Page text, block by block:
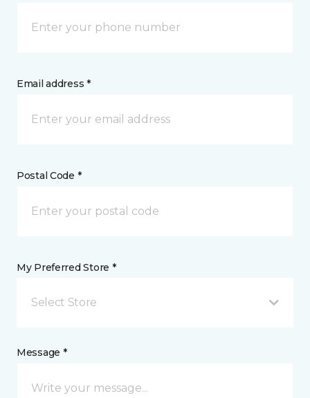
Email address *
Postal Code *
My Preferred Store *
Select Store
Message *